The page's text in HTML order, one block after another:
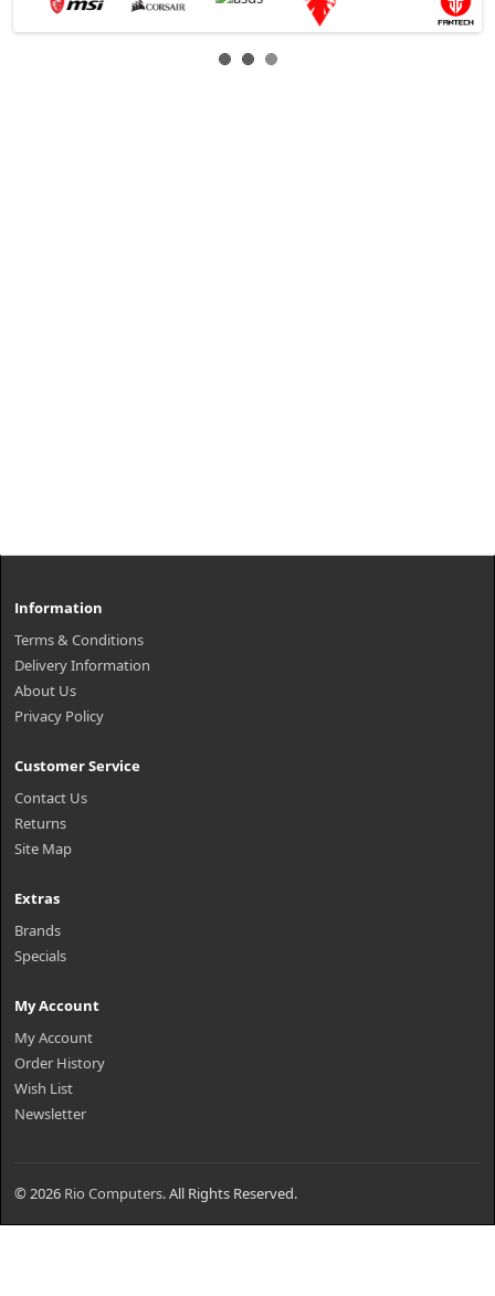
Information
Terms & Conditions
Delivery Information
About Us
Privacy Policy
Customer Service
Contact Us
Returns
Site Map
Extras
Brands
Specials
My Account
My Account
Order History
Wish List
Newsletter
© 2026 Rio Computers. All Rights Reserved.